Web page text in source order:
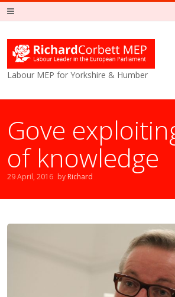
Labour MEP for Yorkshire & Humber
Gove
of knowledge
29 April, 2016 by Richard